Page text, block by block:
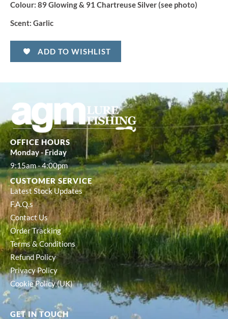
Colour: 89 Glowing & 91 Chartreuse Silver (see photo)
Scent: Garlic
ADD TO WISHLIST
OFFICE HOURS
Monday - Friday
9:15am - 4:00pm
CUSTOMER SERVICE
Latest Stock Updates
F.A.Q.s
Contact Us
Order Tracking
Terms & Conditions
Refund Policy
Privacy Policy
Cookie Policy (UK)
GET IN TOUCH